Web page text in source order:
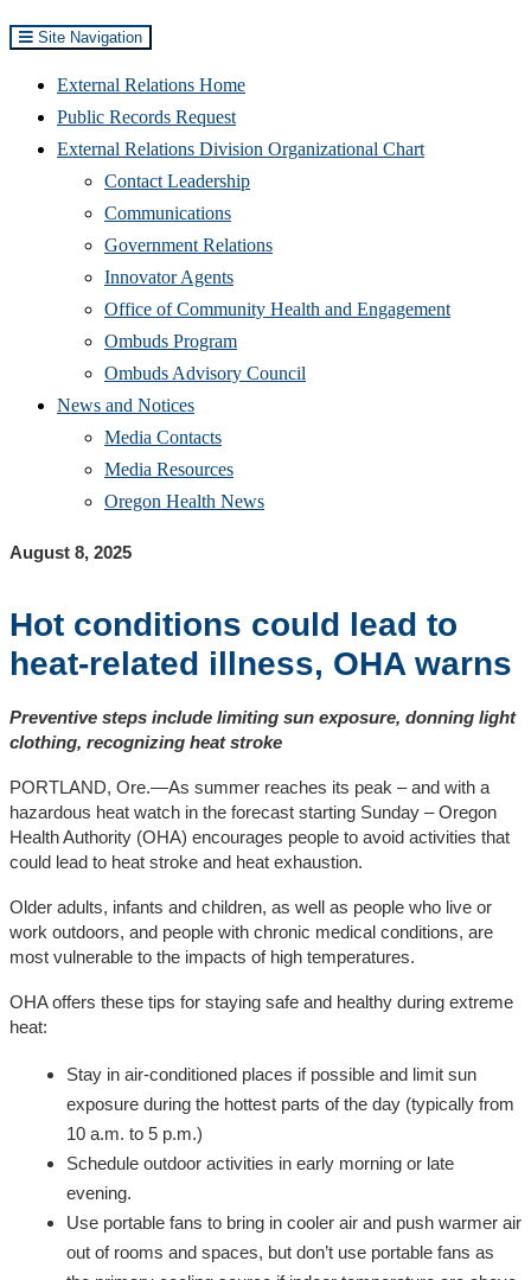
Site Navigation
External Relations Home
Public Records Request
External Relations Division Organizational Chart
Contact Leadership
Communications
Government Relations
Innovator Agents
Office of Community Health and Engagement
Ombuds Program
Ombuds Advisory Council
News and Notices
Media Contacts
Media Resources
Oregon Health News
August 8, 2025
Hot conditions could lead to
heat-related illness, OHA warns
Preventive steps include limiting sun exposure, donning light
clothing, recognizing heat stroke
PORTLAND, Ore.—As summer reaches its peak – and with a
hazardous heat watch in the forecast starting Sunday – Oregon
Health Authority (OHA) encourages people to avoid activities that
could lead to heat stroke and heat exhaustion.
Older adults, infants and children, as well as people who live or
work outdoors, and people with chronic medical conditions, are
most vulnerable to the impacts of high temperatures.
OHA offers these tips for staying safe and healthy during extreme
heat:
Stay in air-conditioned places if possible and limit sun
exposure during the hottest parts of the day (typically from
10 a.m. to 5 p.m.)
Schedule outdoor activities in early morning or late
evening.
Use portable fans to bring in cooler air and push warmer air
out of rooms and spaces, but don’t use portable fans as